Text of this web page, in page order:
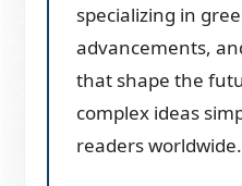
specializing in
advancements,
that shape the
complex ideas
readers worldwide.